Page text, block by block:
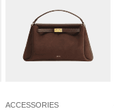
ACCESSORIES